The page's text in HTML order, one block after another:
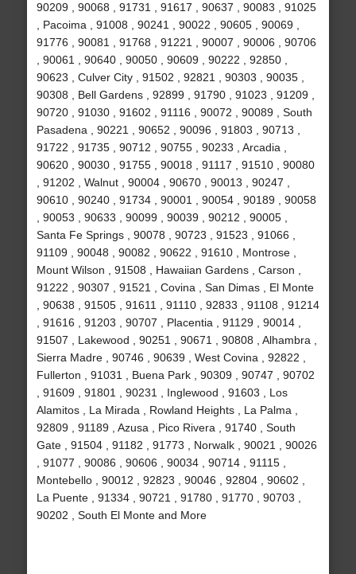
90209 , 90068 , 91731 , 91617 , 90637 , 90083 , 91025
, Pacoima , 91008 , 90241 , 90022 , 90605 , 90069 ,
91776 , 90081 , 91768 , 91221 , 90007 , 90006 , 90706
, 90061 , 90640 , 90050 , 90609 , 90222 , 92850 ,
90623 , Culver City , 91502 , 92821 , 90303 , 90035 ,
90308 , Bell Gardens , 92899 , 91790 , 91023 , 91209 ,
90720 , 91030 , 91602 , 91116 , 90072 , 90089 , South
Pasadena , 90221 , 90652 , 90096 , 91803 , 90713 ,
91722 , 91735 , 90712 , 90755 , 90233 , Arcadia ,
90620 , 90030 , 91755 , 90018 , 91117 , 91510 , 90080
, 91202 , Walnut , 90004 , 90670 , 90013 , 90247 ,
90610 , 90240 , 91734 , 90001 , 90054 , 90189 , 90058
, 90053 , 90633 , 90099 , 90039 , 90212 , 90005 ,
Santa Fe Springs , 90078 , 90723 , 91523 , 91066 ,
91109 , 90048 , 90082 , 90622 , 91610 , Montrose ,
Mount Wilson , 91508 , Hawaiian Gardens , Carson ,
91222 , 90307 , 91521 , Covina , San Dimas , El Monte
, 90638 , 91505 , 91611 , 91110 , 92833 , 91108 , 91214
, 91616 , 91203 , 90707 , Placentia , 91129 , 90014 ,
91507 , Lakewood , 90251 , 90671 , 90808 , Alhambra ,
Sierra Madre , 90746 , 90639 , West Covina , 92822 ,
Fullerton , 91031 , Buena Park , 90309 , 90747 , 90702
, 91609 , 91801 , 90231 , Inglewood , 91603 , Los
Alamitos , La Mirada , Rowland Heights , La Palma ,
92809 , 91189 , Azusa , Pico Rivera , 91740 , South
Gate , 91504 , 91182 , 91773 , Norwalk , 90021 , 90026
, 91077 , 90086 , 90606 , 90034 , 90714 , 91115 ,
Montebello , 90012 , 92823 , 90046 , 92804 , 90602 ,
La Puente , 91334 , 90721 , 91780 , 91770 , 90703 ,
90202 , South El Monte and More